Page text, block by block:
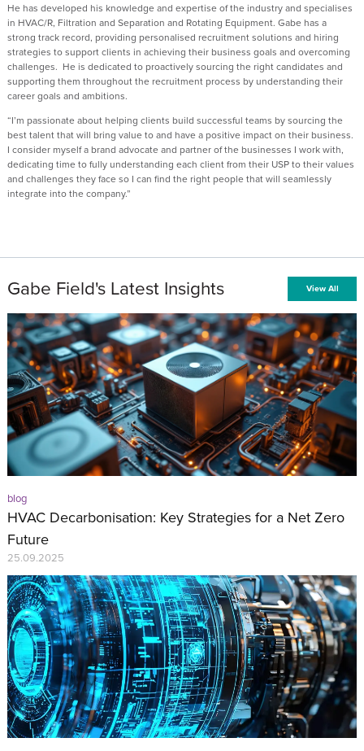
He has developed his knowledge and expertise of the industry and specialises
in HVAC/R, Filtration and Separation and Rotating Equipment. Gabe has a
strong track record, providing personalised recruitment solutions and hiring
strategies to support clients in achieving their business goals and overcoming
challenges. He is dedicated to proactively sourcing the right candidates and
supporting them throughout the recruitment process by understanding their
career goals and ambitions.
“I’m passionate about helping clients build successful teams by sourcing the
best talent that will bring value to and have a positive impact on their business.
I consider myself a brand advocate and partner of the businesses I work with,
dedicating time to fully understanding each client from their USP to their values
and challenges they face so I can find the right people that will seamlessly
integrate into the company.”
Gabe Field's Latest Insights View All
blog
HVAC Decarbonisation: Key Strategies for a Net Zero
Future
25.09.2025